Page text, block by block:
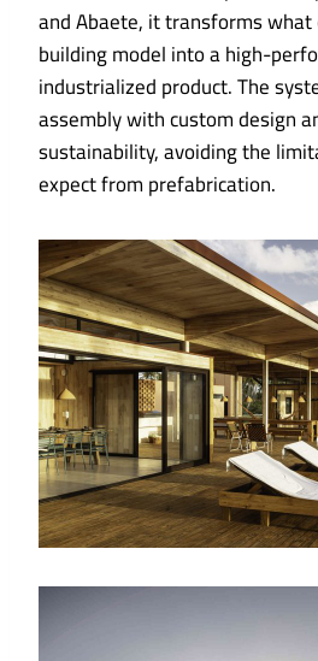
and Abaete, it transforms
building model into a high-
industrialized product. The
assembly with custom design
sustainability, avoiding the
expect from prefabrication.